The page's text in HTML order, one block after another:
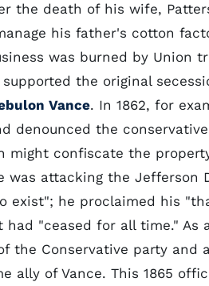
the death of his wife,
his father's cotton
was burned by Union
the original
Vance. In 1862, for
denounced the
might confiscate the
was attacking the
exist"; he proclaimed his
had "ceased for all time." As
the Conservative party and
ally of Vance. This 1865